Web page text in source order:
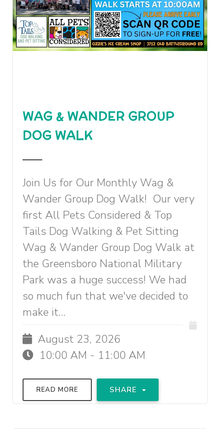
WAG & WANDER GROUP
DOG WALK
Join Us for Our Monthly Wag &
Wander Group Dog Walk! Our very
first All Pets Considered & Top
Tails Dog Walking & Pet Sitting
Wag & Wander Group Dog Walk at
the Greensboro National Military
Park was a huge success! We had
so much fun that we've decided to
make it...
August 23, 2026
10:00 AM - 11:00 AM
READ MORE SHARE